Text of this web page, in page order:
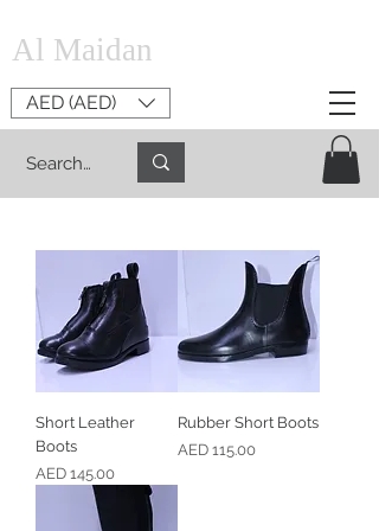
Al Maidan
AED (AED)
Short Leather
Boots
Price
AED 145.00
Rubber Short Boots
Price
AED 115.00